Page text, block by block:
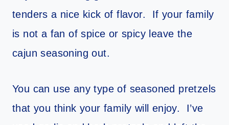
tenders a nice kick of flavor. If your family
is not a fan of spice or spicy leave the
cajun seasoning out.
You can use any type of seasoned pretzels
that you think your family will enjoy. I’ve